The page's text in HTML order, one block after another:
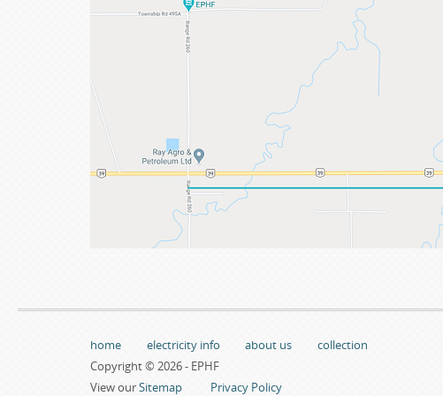
home electricity info about us
collection
Copyright © 2026 - EPHF
View ourSitemap Privacy Policy